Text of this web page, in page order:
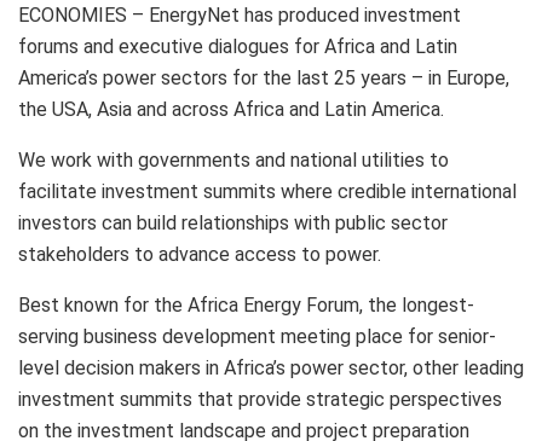
ECONOMIES – EnergyNet has produced investment
forums and executive dialogues for Africa and Latin
America’s power sectors for the last 25 years – in Europe,
the USA, Asia and across Africa and Latin America.
We work with governments and national utilities to
facilitate investment summits where credible international
investors can build relationships with public sector
stakeholders to advance access to power.
Best known for the Africa Energy Forum, the longest-
serving business development meeting place for senior-
level decision makers in Africa’s power sector, other leading
investment summits that provide strategic perspectives
on the investment landscape and project preparation